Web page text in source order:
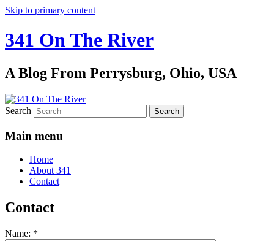
Skip to primary content
341 On The River
A Blog From Perrysburg, Ohio, USA
Search
Main menu
Home
About 341
Contact
Contact
Name: *